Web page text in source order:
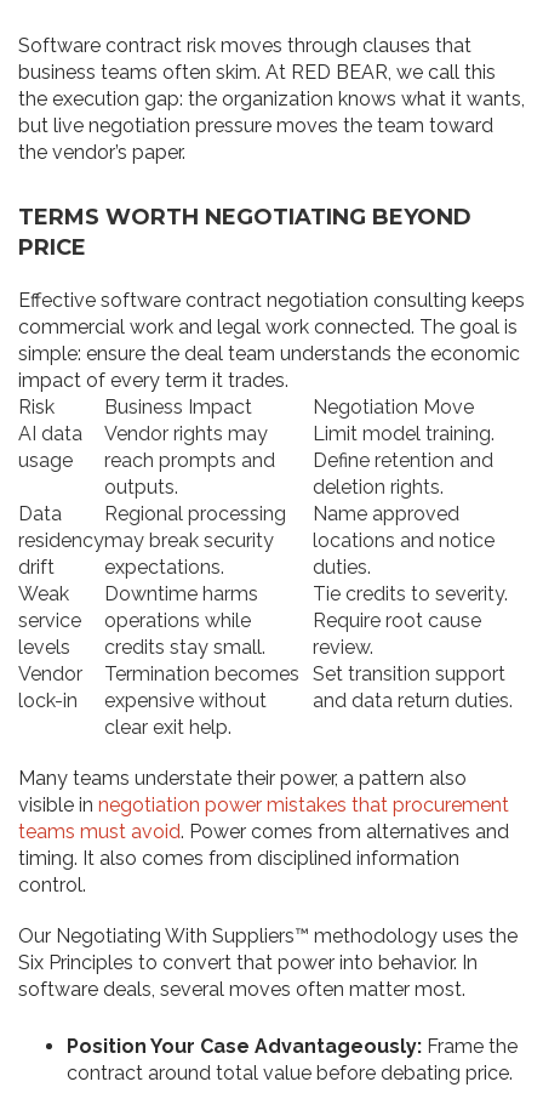
Software contract risk moves through clauses that
business teams often skim. At RED BEAR, we call this
the execution gap: the organization knows what it wants,
but live negotiation pressure moves the team toward
the vendor’s paper.
TERMS WORTH NEGOTIATING BEYOND
PRICE
Effective software contract negotiation consulting keeps
commercial work and legal work connected. The goal is
simple: ensure the deal team understands the economic
impact of every term it trades.
Risk
Business Impact
Negotiation Move
AI data
usage
Vendor rights may
reach prompts and
outputs.
Limit model training.
Define retention and
deletion rights.
Data
residency
drift
Regional processing
may break security
expectations.
Name approved
locations and notice
duties.
Weak
service
levels
Downtime harms
operations while
credits stay small.
Tie credits to severity.
Require root cause
review.
Vendor
lock-in
Termination becomes
expensive without
clear exit help.
Set transition support
and data return duties.
Many teams understate their power, a pattern also
visible in negotiation power mistakes that procurement
teams must avoid. Power comes from alternatives and
timing. It also comes from disciplined information
control.
Our Negotiating With Suppliers™ methodology uses the
Six Principles to convert that power into behavior. In
software deals, several moves often matter most.
Position Your Case Advantageously: Frame the
contract around total value before debating price.